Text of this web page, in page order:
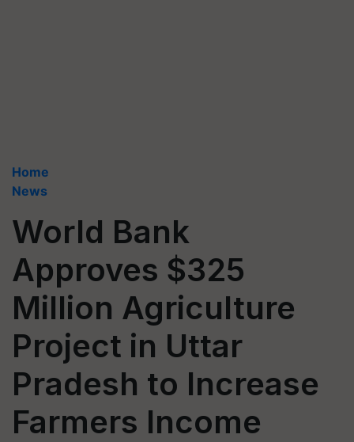
Home
News
World Bank
Approves $325
Million Agriculture
Project in Uttar
Pradesh to Increase
Farmers Income